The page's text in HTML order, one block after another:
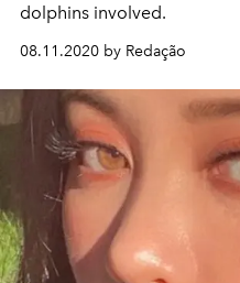
dolphins involved.
08.11.2020 by Redação